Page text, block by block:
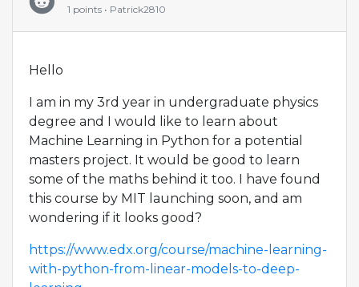
1 points • Patrick2810
Hello
I am in my 3rd year in undergraduate physics
degree and I would like to learn about
Machine Learning in Python for a potential
masters project. It would be good to learn
some of the maths behind it too. I have found
this course by MIT launching soon, and am
wondering if it looks good?
https://www.edx.org/course/machine-learning-
with-python-from-linear-models-to-deep-